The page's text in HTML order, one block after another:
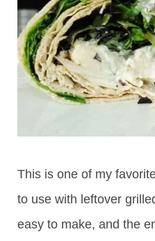
This is one of my
to use with leftover
easy to make, and the